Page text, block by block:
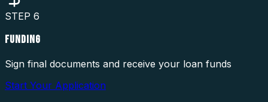
STEP 6
FUNDING
Sign final documents and receive your loan funds
Start Your Application